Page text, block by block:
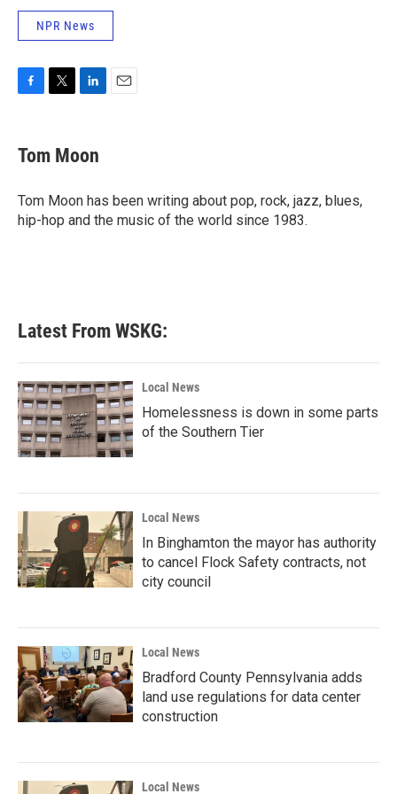
NPR News
e
b
o
k
t
t
r
k
e
I
n
Tom Moon
Tom Moon has been writing about pop, rock, jazz, blues,
hip-hop and the music of the world since 1983.
Latest From WSKG:
Local News
Homelessness is down in some parts
of the Southern Tier
Local News
In Binghamton the mayor has authority
to cancel Flock Safety contracts, not
city council
Local News
Bradford County Pennsylvania adds
land use regulations for data center
construction
Local News